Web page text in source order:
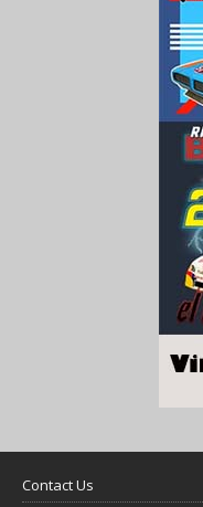
Contact Us